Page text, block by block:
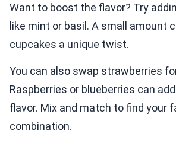
Want to boost the flavor? Try
like mint or basil. A small amount
cupcakes a unique twist.
You can also swap strawberries
Raspberries or blueberries can
flavor. Mix and match to find your
combination.